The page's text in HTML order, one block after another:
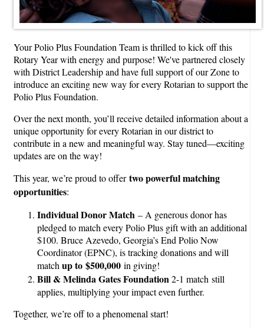
Your Polio Plus Foundation Team is thrilled to kick off this
Rotary Year with energy and purpose! We've partnered closely
with District Leadership and have full support of our Zone to
introduce an exciting new way for every Rotarian to support the
Polio Plus Foundation.
Over the next month, you’ll receive detailed information about a
unique opportunity for every Rotarian in our district to
contribute in a new and meaningful way. Stay tuned—exciting
updates are on the way!
This year, we’re proud to offertwo powerful matching
opportunities:
Individual Donor Match – A generous donor has
pledged to match every Polio Plus gift with an additional
$100. Bruce Azevedo, Georgia’s End Polio Now
Coordinator (EPNC), is tracking donations and will
match up to $500,000 in giving!
Bill & Melinda Gates Foundation2-1 match still
applies, multiplying your impact even further.
Together, we’re off to a phenomenal start!